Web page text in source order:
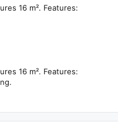
16 m². Features:
16 m². Features: